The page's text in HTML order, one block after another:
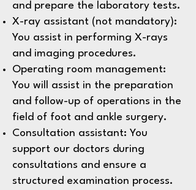
and prepare the laboratory tests.
X-ray assistant (not mandatory):
You assist in performing X-rays
and imaging procedures.
Operating room management:
You will assist in the preparation
and follow-up of operations in the
field of foot and ankle surgery.
Consultation assistant: You
support our doctors during
consultations and ensure a
structured examination process.